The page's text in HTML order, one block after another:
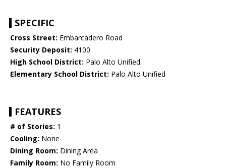
SPECIFIC
Cross Street: Embarcadero Road
Security Deposit: 4100
High School District: Palo Alto Unified
Elementary School District: Palo Alto Unified
FEATURES
# of Stories: 1
Cooling: None
Dining Room: Dining Area
Family Room: No Family Room